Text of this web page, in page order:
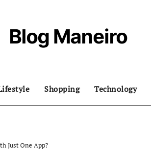
Blog Maneiro
Shopping Technology
Just One App?